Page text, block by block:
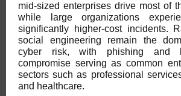
mid-sized enterprises drive most of
while large organizations
significantly higher-cost incidents.
social engineering remain the
cyber risk, with phishing and
compromise serving as common
sectors such as professional
and healthcare.